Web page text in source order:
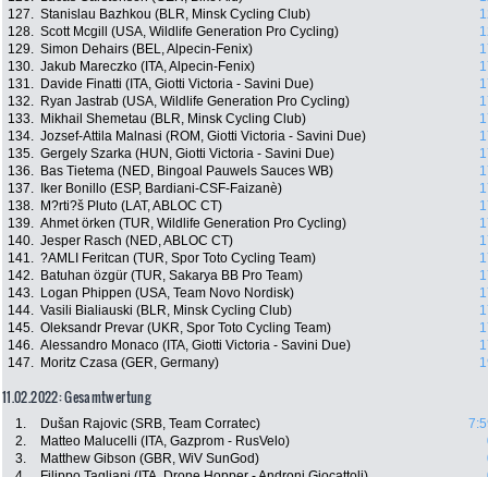
127. Stanislau Bazhkou (BLR, Minsk Cycling Club)
128. Scott Mcgill (USA, Wildlife Generation Pro Cycling)
129. Simon Dehairs (BEL, Alpecin-Fenix)
130. Jakub Mareczko (ITA, Alpecin-Fenix)
131. Davide Finatti (ITA, Giotti Victoria - Savini Due)
132. Ryan Jastrab (USA, Wildlife Generation Pro Cycling)
133. Mikhail Shemetau (BLR, Minsk Cycling Club)
134. Jozsef-Attila Malnasi (ROM, Giotti Victoria - Savini Due)
135. Gergely Szarka (HUN, Giotti Victoria - Savini Due)
136. Bas Tietema (NED, Bingoal Pauwels Sauces WB)
137.
Iker Bonillo (ESP, Bardiani-CSF-Faizanè)
138. M?rti?š Pluto (LAT, ABLOC CT)
139. Ahmet örken (TUR, Wildlife Generation Pro Cycling)
140. Jesper Rasch (NED, ABLOC CT)
141. ?AMLI Feritcan (TUR, Spor Toto Cycling Team)
142. Batuhan özgür (TUR, Sakarya BB Pro Team)
143. Logan Phippen (USA, Team Novo Nordisk)
144. Vasili Bialiauski (BLR, Minsk Cycling Club)
145. Oleksandr Prevar (UKR, Spor Toto Cycling Team)
146. Alessandro Monaco (ITA, Giotti Victoria - Savini Due)
147. Moritz Czasa (GER, Germany)
11.02.2022: Gesamtwertung
1. Dušan Rajovic (SRB, Team Corratec)
2.
Matteo Malucelli (ITA, Gazprom - RusVelo)
3.
Matthew Gibson (GBR, WiV SunGod)